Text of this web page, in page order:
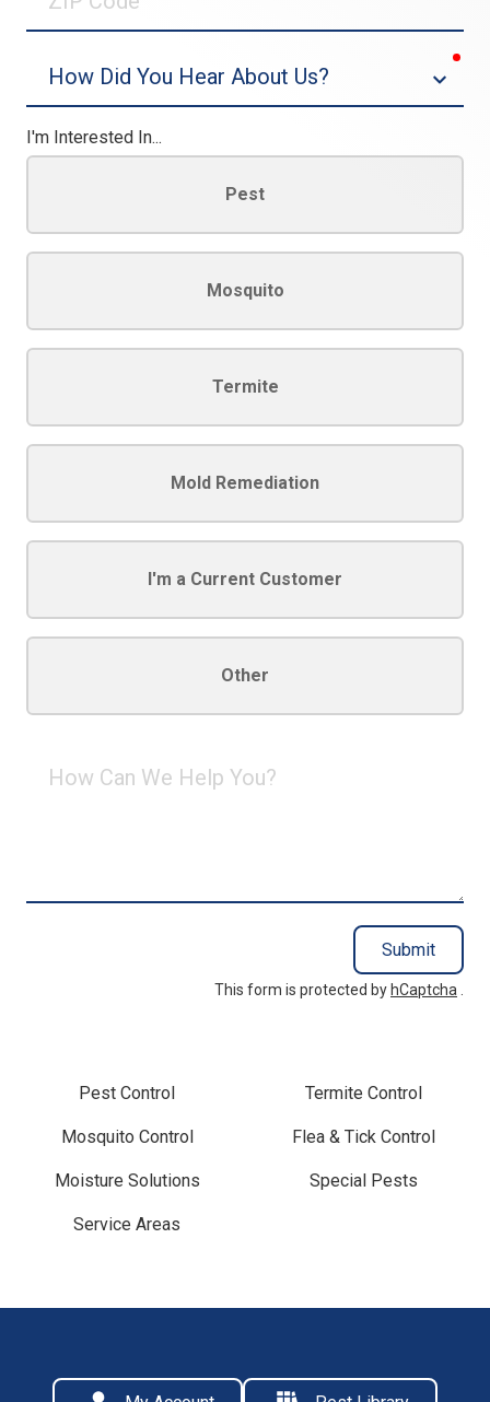
Code
I'm Interested In...
Pest
Mosquito
Termite
Mold Remediation
I'm a Current Customer
Other
Can
Submit
This form is protected by hCaptcha .
Pest Control Termite Control
Mosquito Control Flea & Tick Control
Moisture Solutions Special Pests
Service Areas